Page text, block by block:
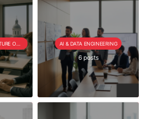
AI & DATA ENGINEERING
6 posts